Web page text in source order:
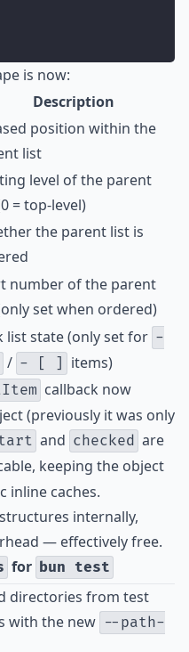
is now:
Description
position within the
list
level of the parent
= top-level)
the parent list is
number of the parent
set when ordered)
list state (only set for -
/ - [ ]
items)
callback now
(previously it was only
and checked are
keeping the object
inline caches.
internally,
— effectively free.
for bun test
directories from test
with the new --path-